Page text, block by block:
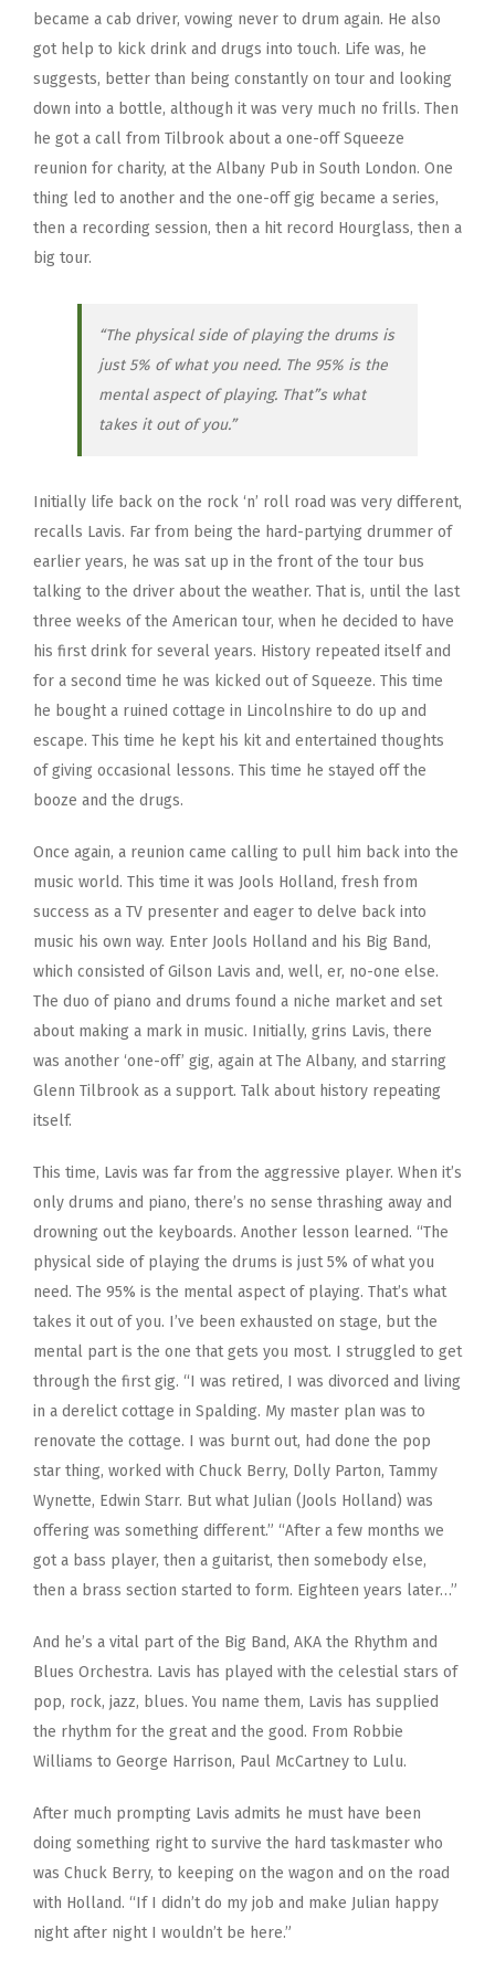
became a cab driver, vowing never to drum again. He also
got help to kick drink and drugs into touch. Life was, he
suggests, better than being constantly on tour and looking
down into a bottle, although it was very much no frills. Then
he got a call from Tilbrook about a one-off Squeeze
reunion for charity, at the Albany Pub in South London. One
thing led to another and the one-off gig became a series,
then a recording session, then a hit record Hourglass, then a
big tour.
“The physical side of playing the drums is
just 5% of what you need. The 95% is the
mental aspect of playing. That”s what
takes it out of you.”
Initially life back on the rock ‘n’ roll road was very different,
recalls Lavis. Far from being the hard-partying drummer of
earlier years, he was sat up in the front of the tour bus
talking to the driver about the weather. That is, until the last
three weeks of the American tour, when he decided to have
his first drink for several years. History repeated itself and
for a second time he was kicked out of Squeeze. This time
he bought a ruined cottage in Lincolnshire to do up and
escape. This time he kept his kit and entertained thoughts
of giving occasional lessons. This time he stayed off the
booze and the drugs.
Once again, a reunion came calling to pull him back into the
music world. This time it was Jools Holland, fresh from
success as a TV presenter and eager to delve back into
music his own way. Enter Jools Holland and his Big Band,
which consisted of Gilson Lavis and, well, er, no-one else.
The duo of piano and drums found a niche market and set
about making a mark in music. Initially, grins Lavis, there
was another ‘one-off’ gig, again at The Albany, and starring
Glenn Tilbrook as a support. Talk about history repeating
itself.
This time, Lavis was far from the aggressive player. When it’s
only drums and piano, there’s no sense thrashing away and
drowning out the keyboards. Another lesson learned. “The
physical side of playing the drums is just 5% of what you
need. The 95% is the mental aspect of playing. That’s what
takes it out of you. I’ve been exhausted on stage, but the
mental part is the one that gets you most. I struggled to get
through the first gig. “I was retired, I was divorced and living
in a derelict cottage in Spalding. My master plan was to
renovate the cottage. I was burnt out, had done the pop
star thing, worked with Chuck Berry, Dolly Parton, Tammy
Wynette, Edwin Starr. But what Julian (Jools Holland) was
offering was something different.” “After a few months we
got a bass player, then a guitarist, then somebody else,
then a brass section started to form. Eighteen years later…”
And he’s a vital part of the Big Band, AKA the Rhythm and
Blues Orchestra. Lavis has played with the celestial stars of
pop, rock, jazz, blues. You name them, Lavis has supplied
the rhythm for the great and the good. From Robbie
Williams to George Harrison, Paul McCartney to Lulu.
After much prompting Lavis admits he must have been
doing something right to survive the hard taskmaster who
was Chuck Berry, to keeping on the wagon and on the road
with Holland. “If I didn’t do my job and make Julian happy
night after night I wouldn’t be here.”